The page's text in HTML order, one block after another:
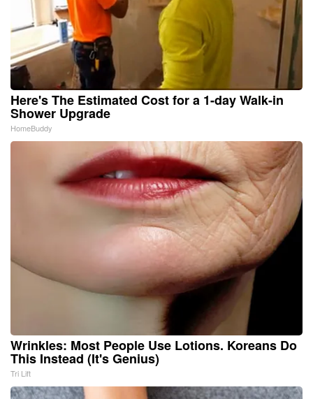
Here's The Estimated Cost for a 1-day Walk-in
Shower Upgrade
HomeBuddy
Wrinkles: Most People Use Lotions. Koreans Do
This Instead (It's Genius)
Tri Lift